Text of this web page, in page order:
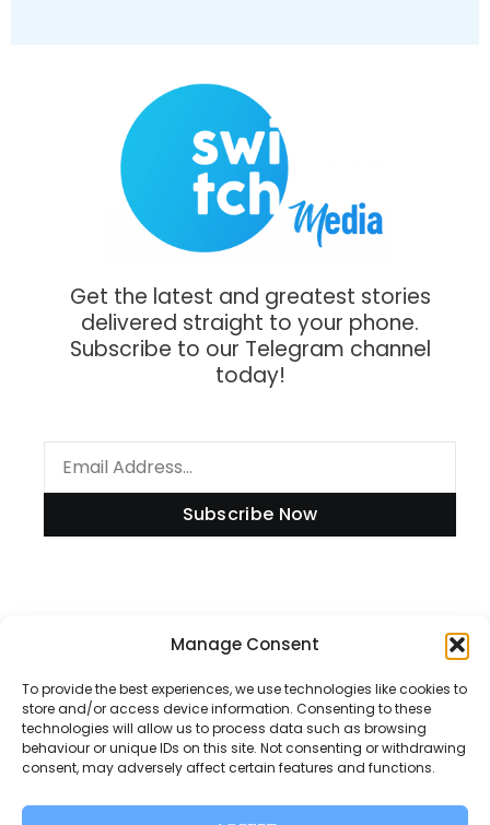
Manage Consent
To provide the best experiences, we use technologies like cookies to
store and/or access device information. Consenting to these
technologies will allow us to process data such as browsing
behaviour or unique IDs on this site. Not consenting or withdrawing
consent, may adversely affect certain features and functions.
Get the latest and greatest stories
delivered straight to your phone.
Subscribe to our Telegram channel
today!
Subscribe Now
Disclaimer
Privacy Policy